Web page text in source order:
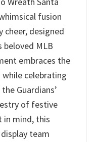
fusion
cheer, designed
beloved MLB
embraces the
celebrating
Guardians’
of festive
mind, this
team